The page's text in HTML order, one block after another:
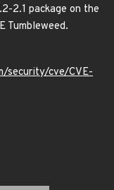
2.1 package on the
Tumbleweed.
security/cve/CVE-